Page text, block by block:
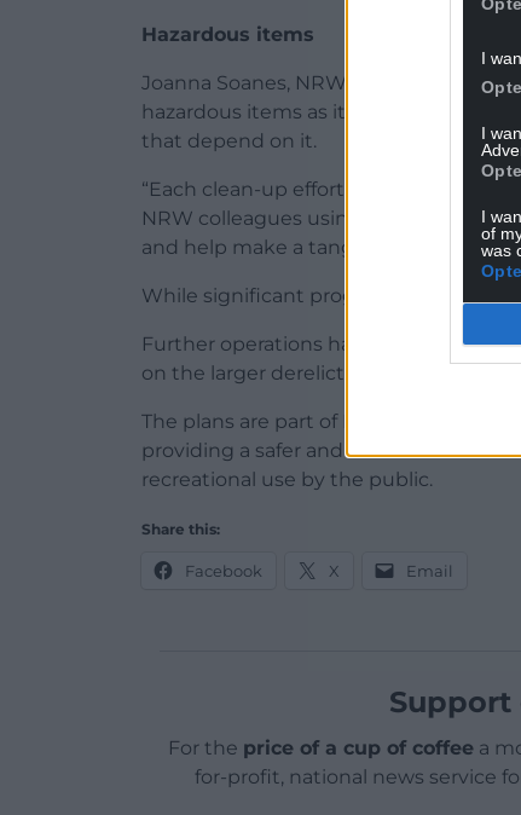
I
I
I
of
was
Hazardous items
Joanna Soanes, NRW Marine Project
hazardous items as it is vital for the
that depend on it.
“Each clean-up effort brings us one
NRW colleagues using their annual
and help make a tangible difference to
While significant progress has been
Further operations have been
on the larger derelict vessels
The plans are part of NRW’s broader
providing a safer and cleaner habitat
recreational use by the public.
Share this:
Facebook X Email
Support
For the price of a cup of coffeea
for-profit, national news service